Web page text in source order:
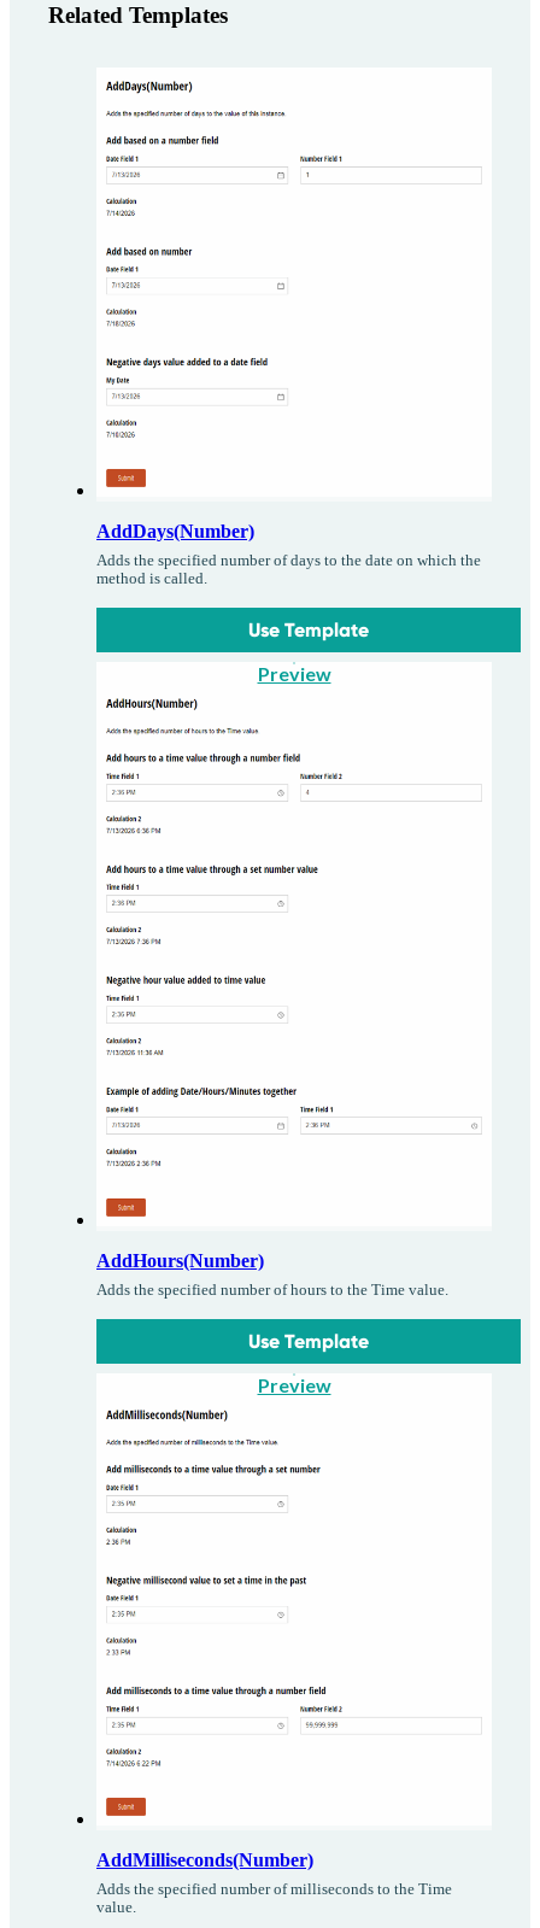
Related Templates
AddDays(Number)
Adds the specified number of days to the date on which the
method is called.
Use Template
Preview
AddHours(Number)
Adds the specified number of hours to the Time value.
Use Template
Preview
AddMilliseconds(Number)
Adds the specified number of milliseconds to the Time
value.